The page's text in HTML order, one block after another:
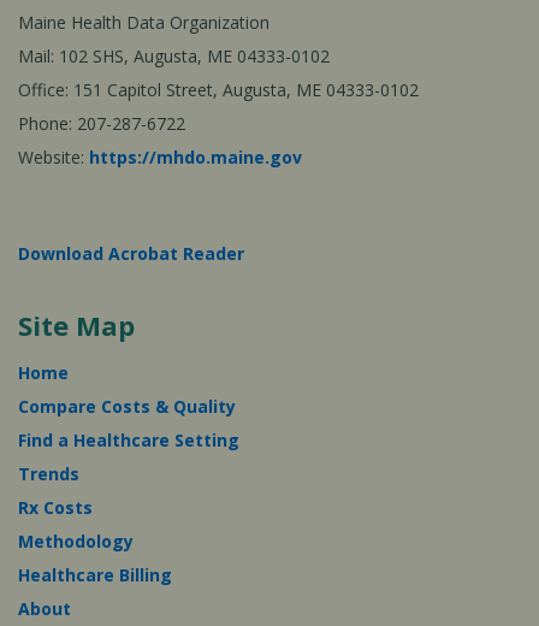
Maine Health Data Organization
Mail: 102 SHS, Augusta, ME 04333-0102
Office: 151 Capitol Street, Augusta, ME 04333-0102
Phone: 207-287-6722
Website: https://mhdo.maine.gov
Download Acrobat Reader
Site Map
Home
Compare Costs & Quality
Find a Healthcare Setting
Trends
Rx Costs
Methodology
Healthcare Billing
About